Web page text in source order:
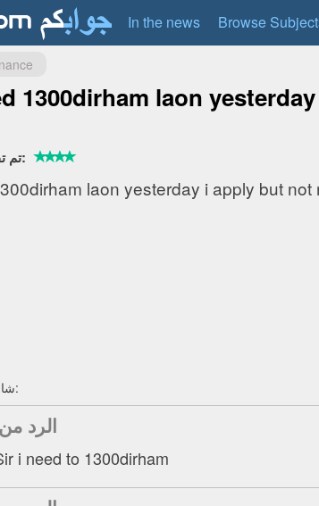
In the news Browse
1300dirham laon
تم تقييم هذه الإجابة:
laon yesterday i apply but not
شارك هذه الصفحة:
الرد
i need to 1300dirham